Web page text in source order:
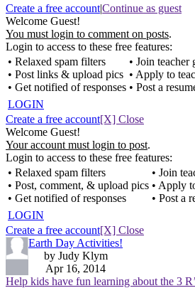
Create a free account|Continue as guest
Welcome Guest!
You must login to comment on posts.
Login to access to these free features:
• Relaxed spam filters
• Post links & upload pics
• Get notified of responses
• Join teacher
• Apply to
• Post a
LOGIN
Create a free account[X] Close
Welcome Guest!
Your account must login to post.
Login to access to these free features:
• Relaxed spam filters
• Post, comment, & upload pics
• Get notified of responses
• Join
• Apply
• Post a
LOGIN
Create a free account[X] Close
Earth Day Activities!
by Judy Klym
Apr 16, 2014
Help kids have fun learning about the 3